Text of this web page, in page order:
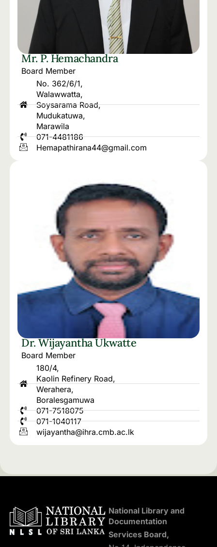
Mr. P. Hemachandra
Board Member
No. 362/6/1,
Walawwatta,
Soysarama Road,
Mudukatuwa,
Marawila
071-4481186
Hemapathirana44@gmail.com
Dr. Wijayantha Ukwatte
Board Member
180/4,
Kaolin Refinery Road,
Werahera,
Boralesgamuwa
071-7518075
071-1040117
wijayantha@ihra.cmb.ac.lk
National Library and
Documentation
Services Board,